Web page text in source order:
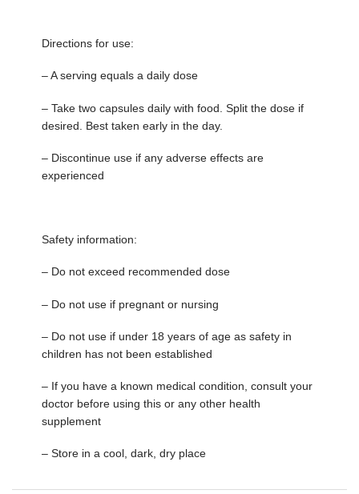
Directions for use:
– A serving equals a daily dose
– Take two capsules daily with food. Split the dose if
desired. Best taken early in the day.
– Discontinue use if any adverse effects are
experienced
Safety information:
– Do not exceed recommended dose
– Do not use if pregnant or nursing
– Do not use if under 18 years of age as safety in
children has not been established
– If you have a known medical condition, consult your
doctor before using this or any other health
supplement
– Store in a cool, dark, dry place